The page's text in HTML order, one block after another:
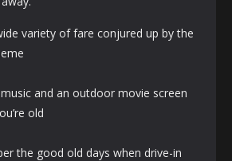
variety of fare conjured up by the
and an outdoor movie screen
old
the good old days when drive-in